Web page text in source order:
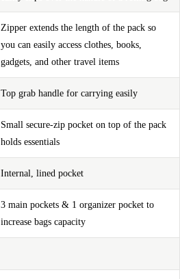
Zipper extends the length of the pack so
you can easily access clothes, books,
gadgets, and other travel items
Top grab handle for carrying easily
Small secure-zip pocket on top of the pack
holds essentials
Internal, lined pocket
3 main pockets & 1 organizer pocket to
increase bags capacity